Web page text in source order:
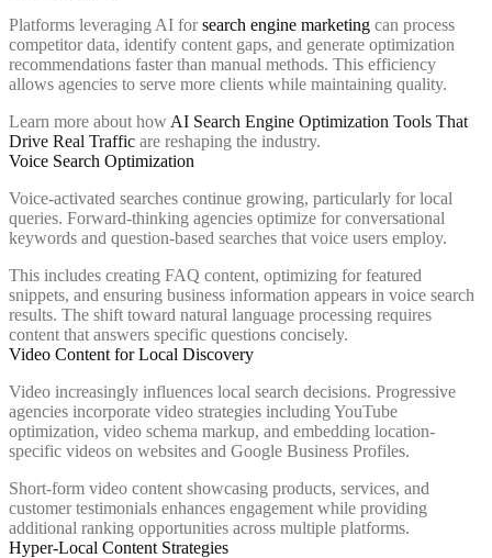
Platforms leveraging AI forsearch engine marketing can process
competitor data, identify content gaps, and generate optimization
recommendations faster than manual methods. This efficiency
allows agencies to serve more clients while maintaining quality.
Learn more about how AI Search Engine Optimization Tools That
Drive Real Traffic are reshaping the industry.
Voice Search Optimization
Voice-activated searches continue growing, particularly for local
queries. Forward-thinking agencies optimize for conversational
keywords and question-based searches that voice users employ.
This includes creating FAQ content, optimizing for featured
snippets, and ensuring business information appears in voice search
results. The shift toward natural language processing requires
content that answers specific questions concisely.
Video Content for Local Discovery
Video increasingly influences local search decisions. Progressive
agencies incorporate video strategies including YouTube
optimization, video schema markup, and embedding location-
specific videos on websites and Google Business Profiles.
Short-form video content showcasing products, services, and
customer testimonials enhances engagement while providing
additional ranking opportunities across multiple platforms.
Hyper-Local Content Strategies